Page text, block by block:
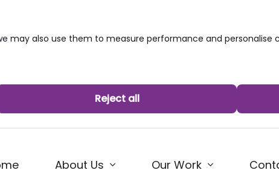
may also use them to measure performance and
Reject all
About Us Our Work